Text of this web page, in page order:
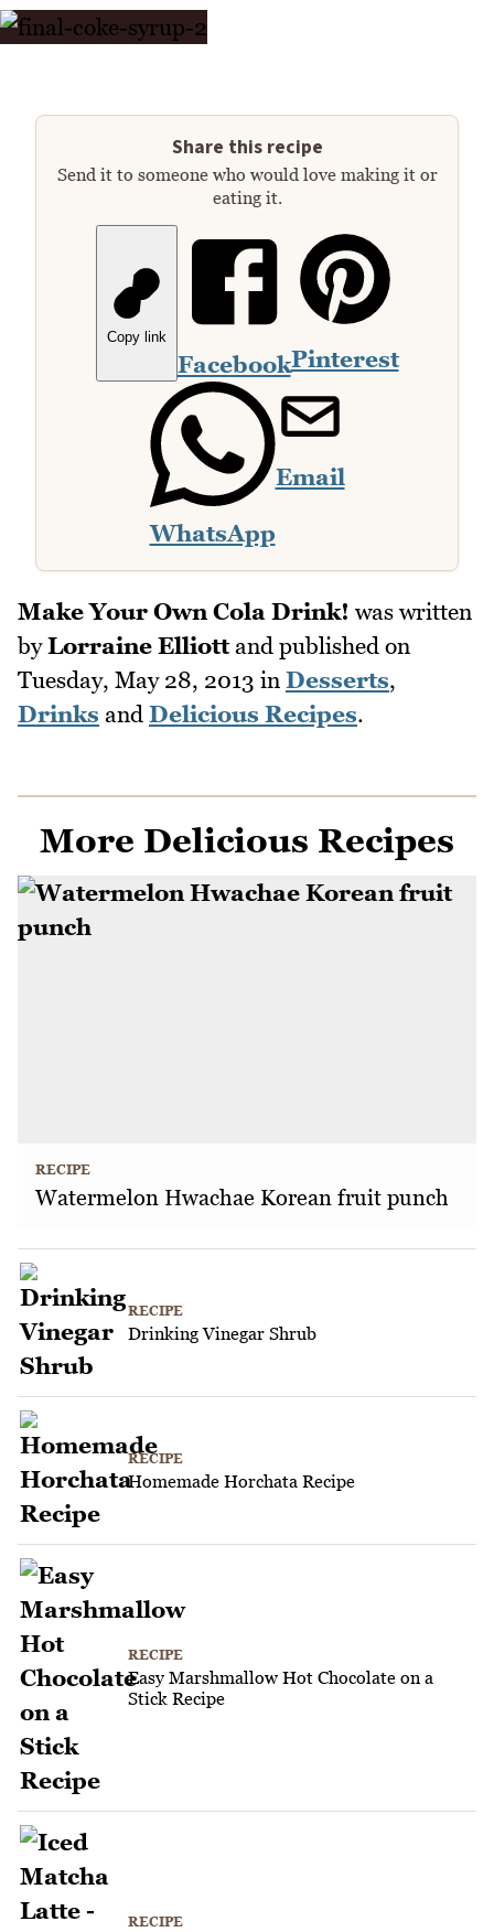
Share this recipe
Send it to someone who would love making it or
eating it.
Copy link
FacebookPinterest
WhatsApp
Email
Make Your Own Cola Drink! was written
byLorraine Elliottand published on
Tuesday, May 28, 2013 in Desserts,
Drinks and Delicious Recipes.
More Delicious Recipes
RECIPE
Watermelon Hwachae Korean fruit punch
RECIPE
Drinking Vinegar Shrub
RECIPE
Homemade Horchata Recipe
RECIPE
Easy Marshmallow Hot Chocolate on a
Stick Recipe
RECIPE